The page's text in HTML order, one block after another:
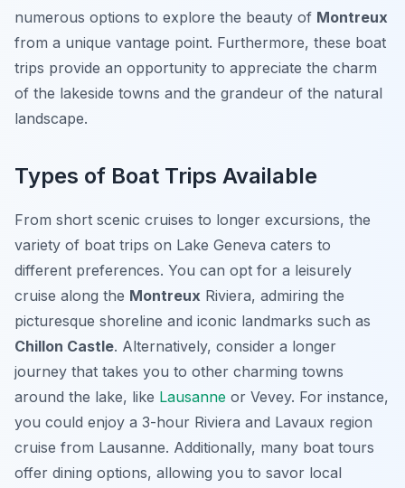
numerous options to explore the beauty of Montreux
from a unique vantage point. Furthermore, these boat
trips provide an opportunity to appreciate the charm
of the lakeside towns and the grandeur of the natural
landscape.
Types of Boat Trips Available
From short scenic cruises to longer excursions, the
variety of boat trips on Lake Geneva caters to
different preferences. You can opt for a leisurely
cruise along the Montreux Riviera, admiring the
picturesque shoreline and iconic landmarks such as
Chillon Castle. Alternatively, consider a longer
journey that takes you to other charming towns
around the lake, like Lausanne or Vevey. For instance,
you could enjoy a 3-hour Riviera and Lavaux region
cruise from Lausanne. Additionally, many boat tours
offer dining options, allowing you to savor local